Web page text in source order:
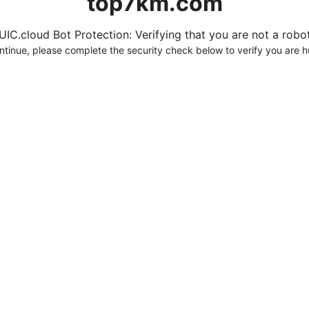
Bot Protection: Verifying that you are not a
please complete the security check below to verify you are